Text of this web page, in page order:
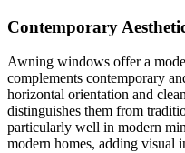
Contemporary
Awning windows offer a
complements contemporary
horizontal orientation and
distinguishes them from
particularly well in modern
modern homes, adding visual